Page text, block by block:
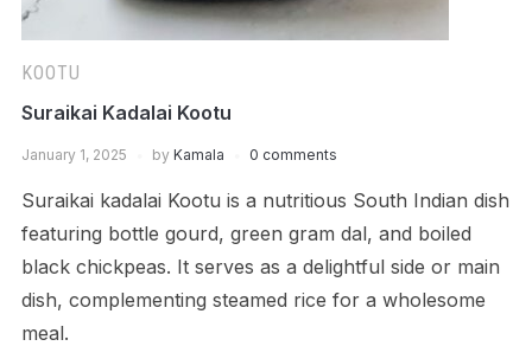
KOOTU
Suraikai Kadalai Kootu
January 1, 2025 by Kamala 0 comments
Suraikai kadalai Kootu is a nutritious South Indian dish
featuring bottle gourd, green gram dal, and boiled
black chickpeas. It serves as a delightful side or main
dish, complementing steamed rice for a wholesome
meal.